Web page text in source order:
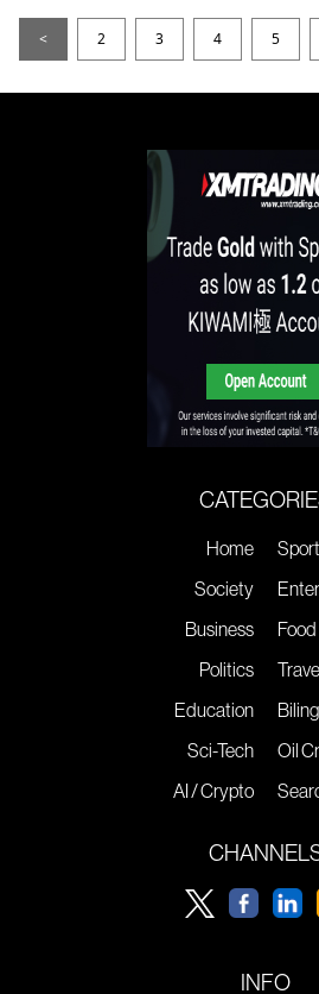
< 2 3 4 5
Home
Society
Business
Politics
Education
Sci-Tech
AI / Crypto
Food
Oil
INFO